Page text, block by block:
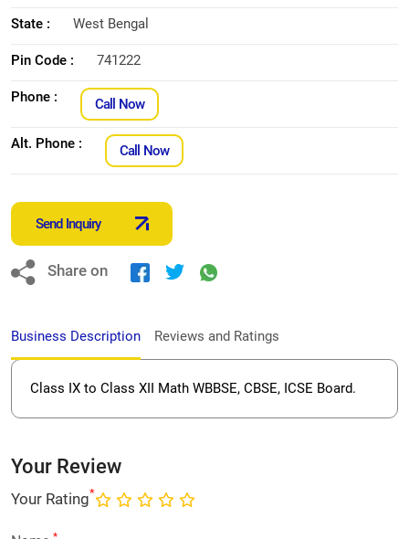
State : West Bengal
Pin Code : 741222
Phone : Call Now
Alt. Phone : Call Now
Send Inquiry
Share on
Business Description Reviews and Ratings
Class IX to Class XII Math WBBSE, CBSE, ICSE Board.
Your Review
Your Rating*